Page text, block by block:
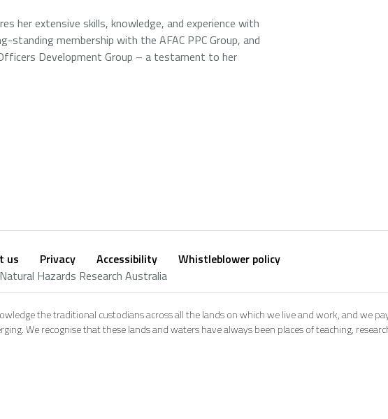
her extensive skills, knowledge, and experience with
membership with the AFAC PPC Group, and
Development Group – a testament to her
us Privacy Accessibility
Whistleblower policy
Hazards Research Australia
the traditional custodians across all the lands on which we live and work, and we
We recognise that these lands and waters have always been places of teaching,